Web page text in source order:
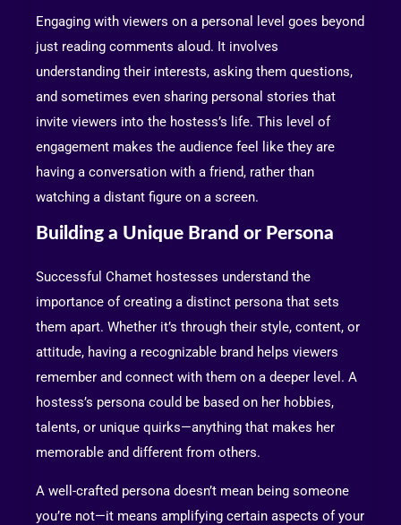
Engaging with viewers on a personal level goes beyond
just reading comments aloud. It involves
understanding their interests, asking them questions,
and sometimes even sharing personal stories that
invite viewers into the hostess’s life. This level of
engagement makes the audience feel like they are
having a conversation with a friend, rather than
watching a distant figure on a screen.
Building a Unique Brand or Persona
Successful Chamet hostesses understand the
importance of creating a distinct persona that sets
them apart. Whether it’s through their style, content, or
attitude, having a recognizable brand helps viewers
remember and connect with them on a deeper level. A
hostess’s persona could be based on her hobbies,
talents, or unique quirks—anything that makes her
memorable and different from others.
A well-crafted persona doesn’t mean being someone
you’re not—it means amplifying certain aspects of your